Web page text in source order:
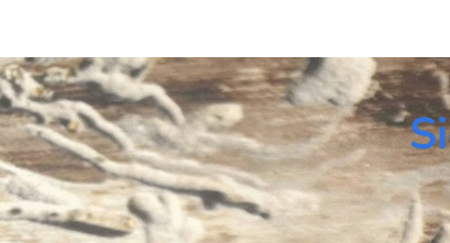
content